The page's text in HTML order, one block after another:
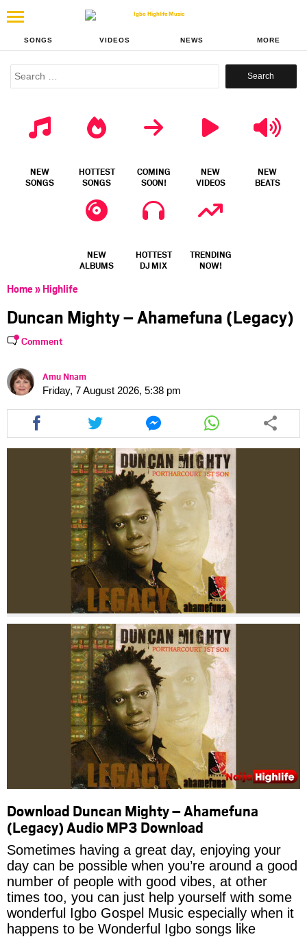
SONGS VIDEOS NEWS MORE
Search
NEW
SONGS
HOTTEST
SONGS
COMING
SOON!
NEW
VIDEOS
NEW
BEATS
NEW
ALBUMS
HOTTEST
DJ MIX
TRENDING
NOW!
Home» Highlife
Duncan Mighty – Ahamefuna (Legacy)
Comment
Amu Nnam
Friday, 7 August 2026, 5:38 pm
Share
this
article
facebook
Share
this
article
via
twitter
Share
this
article
via
messenger
Share
this
article
via
whatsapp
Download Duncan Mighty – Ahamefuna
(Legacy) Audio MP3 Download
Sometimes having a great day, enjoying your
day can be possible when you’re around a good
number of people with good vibes, at other
times too, you can just help yourself with some
wonderful Igbo Gospel Music especially when it
happens to be Wonderful Igbo songs like